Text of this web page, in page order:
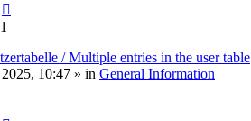
/ Multiple entries in the user table
10:47 » in General Information